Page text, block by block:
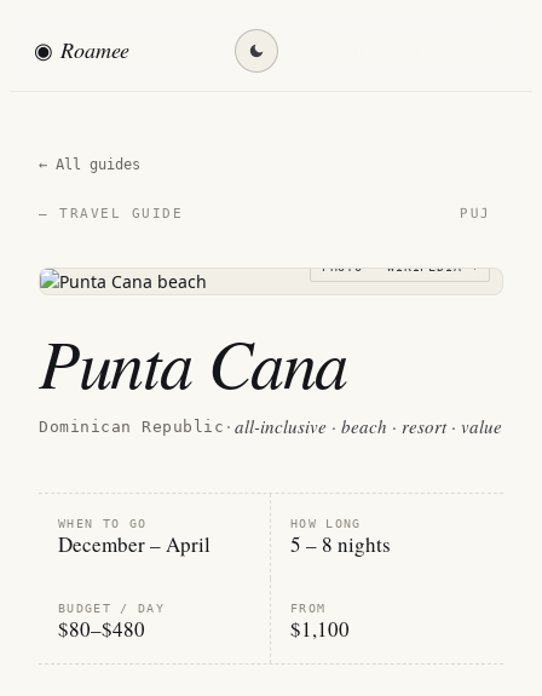
◉ Roamee
← All guides
— TRAVEL GUIDE PUJ
PHOTO · WIKIPEDIA →
Punta Cana
Dominican Republic · all-inclusive · beach · resort · value
WHEN TO GO
December – April
HOW LONG
5 – 8 nights
BUDGET / DAY
$80–$480
FROM
$1,100